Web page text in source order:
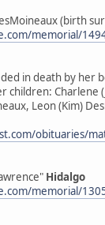
(birth
memorial/
in death by her
children: Charlene
Leon (Kim)
obituaries/
Hidalgo
memorial/